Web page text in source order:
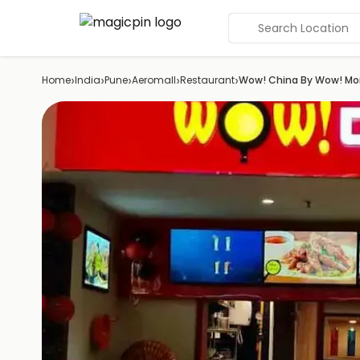
Search Location
Home›India›Pune›Aeromall›Restaurant›Wow! China By Wow!